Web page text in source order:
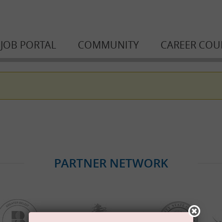
JOB PORTAL COMMUNITY CAREER
PARTNER NETWORK